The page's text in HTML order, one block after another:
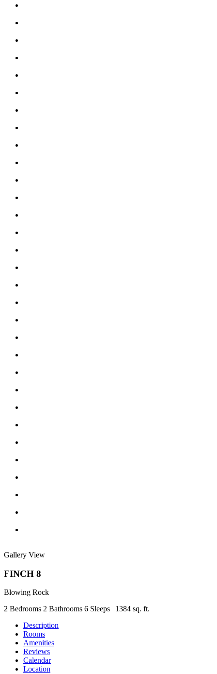
Gallery View
FINCH 8
Blowing Rock
2 Bedrooms 2 Bathrooms 6 Sleeps
1384 sq. ft.
Description
Rooms
Amenities
Reviews
Calendar
Location